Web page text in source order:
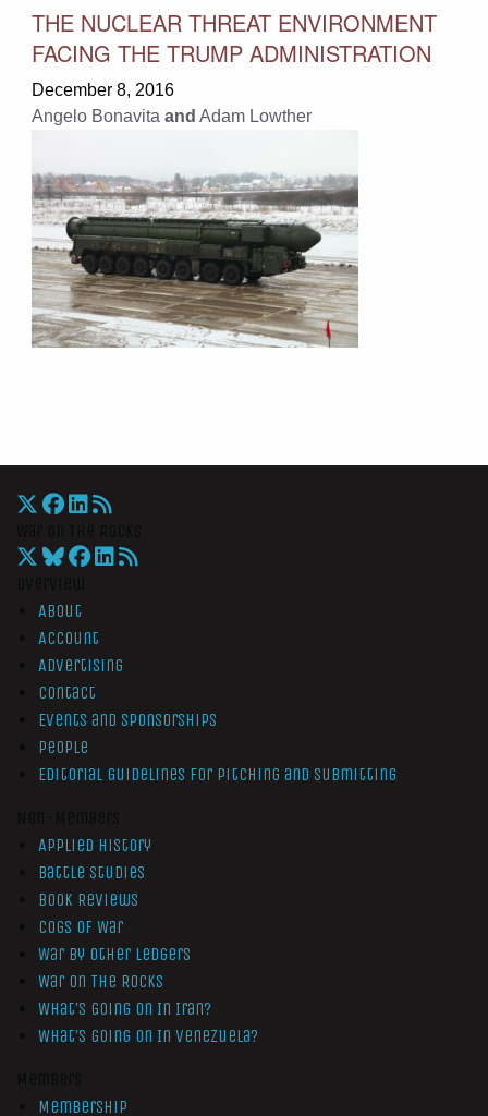
THE NUCLEAR THREAT ENVIRONMENT
FACING THE TRUMP ADMINISTRATION
December 8, 2016
Angelo Bonavita and Adam Lowther
About
Account
Advertising
Contact
Events and Sponsorships
People
Editorial Guidelines for Pitching and Submitting
Applied History
Battle Studies
Book Reviews
Cogs of War
War by Other Ledgers
War On The Rocks
What’s Going On In Iran?
What’s Going On In Venezuela?
Membership